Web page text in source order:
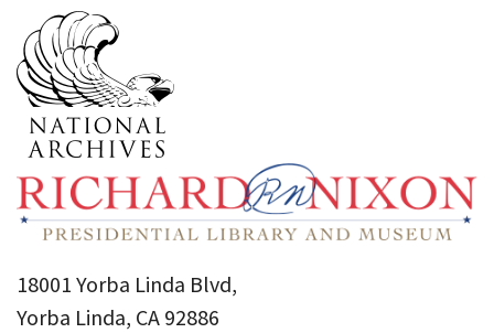
18001 Yorba Linda Blvd,
Yorba Linda, CA 92886